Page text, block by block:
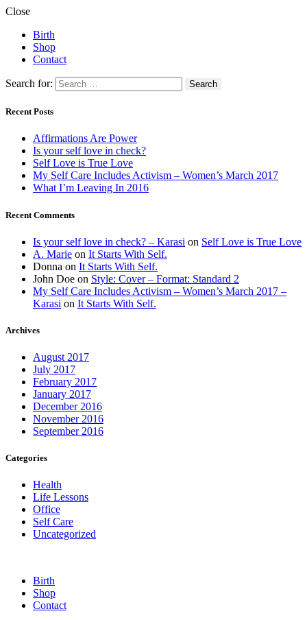
Close
Birth
Shop
Contact
Search for:
Recent Posts
Affirmations Are Power
Is your self love in check?
Self Love is True Love
My Self Care Includes Activism – Women’s March 2017
What I’m Leaving In 2016
Recent Comments
Is your self love in check? – Karasi on Self Love is True Love
A. Marie on It Starts With Self.
Donna on It Starts With Self.
John Doe on Style: Cover – Format: Standard 2
My Self Care Includes Activism – Women’s March 2017 –
Karasi on It Starts With Self.
Archives
August 2017
July 2017
February 2017
January 2017
December 2016
November 2016
September 2016
Categories
Health
Life Lessons
Office
Self Care
Uncategorized
Birth
Shop
Contact